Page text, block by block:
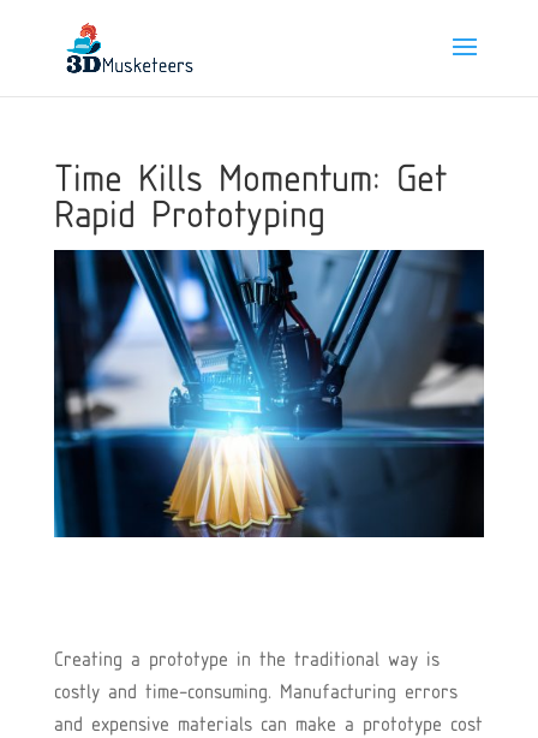
Time Kills Momentum: Get
Rapid Prototyping
Creating a prototype in the traditional way is
costly and time-consuming. Manufacturing errors
and expensive materials can make a prototype cost